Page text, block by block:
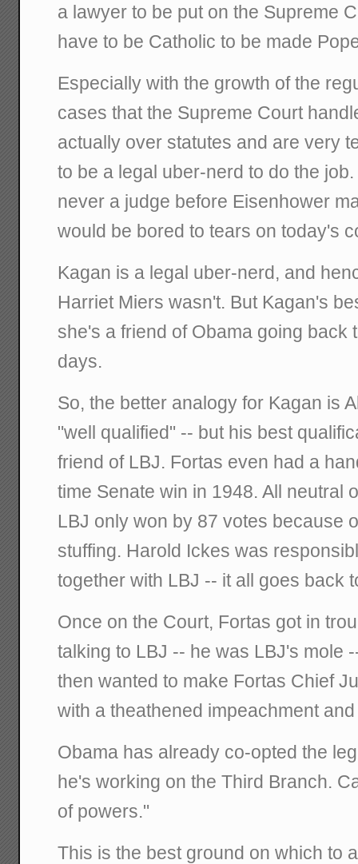
a lawyer to be put on the Supreme
have to be Catholic to be made
Especially with the growth of the
cases that the Supreme Court
actually over statutes and are very
to be a legal uber-nerd to do the
never a judge before Eisenhower
would be bored to tears on today's
Kagan is a legal uber-nerd, and
Harriet Miers wasn't. But Kagan's
she's a friend of Obama going back
days.
So, the better analogy for Kagan is
"well qualified" -- but his best
friend of LBJ. Fortas even had a
time Senate win in 1948. All neutral
LBJ only won by 87 votes because
stuffing. Harold Ickes was
together with LBJ -- it all goes back
Once on the Court, Fortas got in
talking to LBJ -- he was LBJ's mole
then wanted to make Fortas Chief
with a theathened impeachment
Obama has already co-opted the
he's working on the Third Branch.
of powers."
This is the best ground on which to